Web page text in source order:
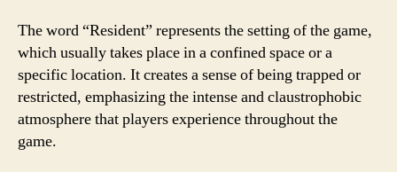
The word “Resident” represents the setting of the game,
which usually takes place in a confined space or a
specific location. It creates a sense of being trapped or
restricted, emphasizing the intense and claustrophobic
atmosphere that players experience throughout the
game.